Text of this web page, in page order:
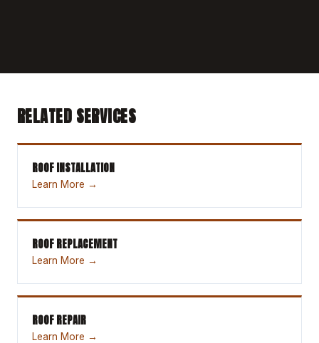
RELATED SERVICES
ROOF INSTALLATION
Learn More →
ROOF REPLACEMENT
Learn More →
ROOF REPAIR
Learn More →